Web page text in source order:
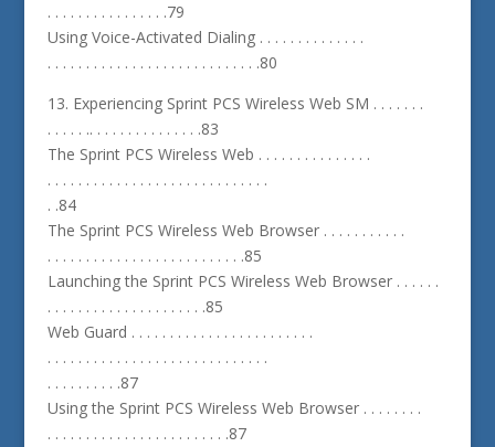
. . . . . . . . . . . . . . . .79
Using Voice-Activated Dialing . . . . . . . . . . . . . .
. . . . . . . . . . . . . . . . . . . . . . . . . . . .80
13. Experiencing Sprint PCS Wireless Web SM . . . . . . .
. . . . . .. . . . . . . . . . . . . . .83
The Sprint PCS Wireless Web . . . . . . . . . . . . . . .
. . . . . . . . . . . . . . . . . . . . . . . . . . . . .
. .84
The Sprint PCS Wireless Web Browser . . . . . . . . . . .
. . . . . . . . . . . . . . . . . . . . . . . . . .85
Launching the Sprint PCS Wireless Web Browser . . . . . .
. . . . . . . . . . . . . . . . . . . . .85
Web Guard . . . . . . . . . . . . . . . . . . . . . . . .
. . . . . . . . . . . . . . . . . . . . . . . . . . . . .
. . . . . . . . . .87
Using the Sprint PCS Wireless Web Browser . . . . . . . .
. . . . . . . . . . . . . . . . . . . . . . . .87